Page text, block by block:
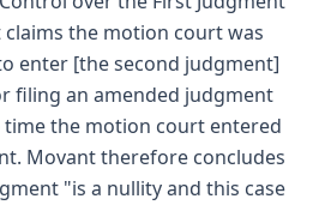
the motion court was
enter [the second judgment]
filing an amended judgment
time the motion court entered
Movant therefore concludes
"is a nullity and this case